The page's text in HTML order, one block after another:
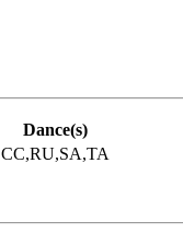
Dance(s)
CC,RU,SA,TA